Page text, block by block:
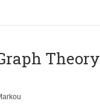
Theory